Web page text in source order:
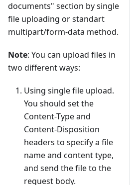
documents" section by single
file uploading or standart
multipart/form-data method.
Note: You can upload files in
two different ways:
Using single file upload.
You should set the
Content-Type and
Content-Disposition
headers to specify a file
name and content type,
and send the file to the
request body.